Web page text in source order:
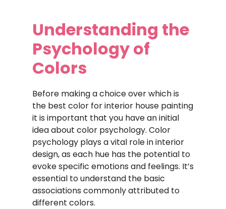
Understanding the
Psychology of
Colors
Before making a choice over which is
the best color for interior house painting
it is important that you have an initial
idea about color psychology. Color
psychology plays a vital role in interior
design, as each hue has the potential to
evoke specific emotions and feelings. It’s
essential to understand the basic
associations commonly attributed to
different colors.